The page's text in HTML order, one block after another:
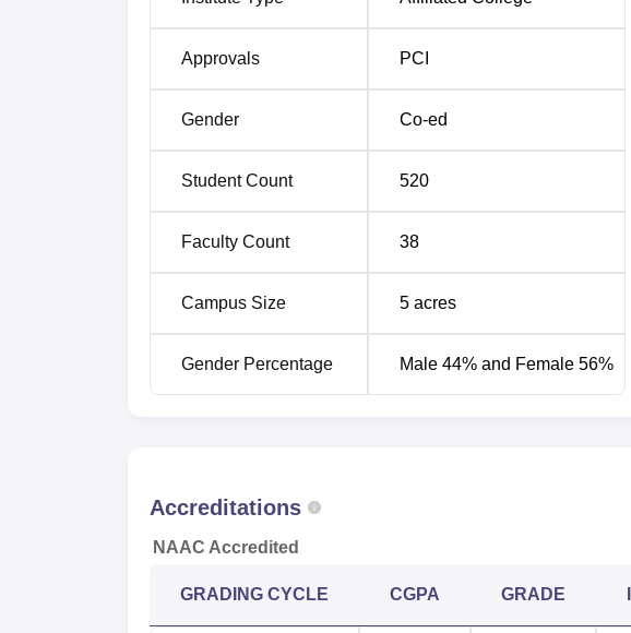
Approvals PCI
Gender Co-ed
Student Count 520
Faculty Count 38
Campus Size 5 acres
Gender Percentage Male 44% and Female 56%
Accreditations
NAAC Accredited
GRADING CYCLE CGPA GRADE